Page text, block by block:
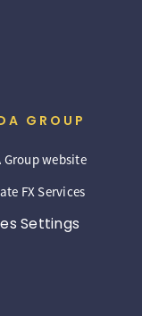
GROUP
Group website
FX Services
Settings